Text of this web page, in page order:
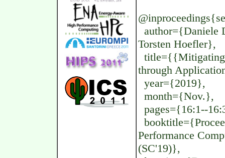
author={Daniele
Torsten Hoefler},
title={{Mitigating
through
year={2019},
month={Nov.},
pages={16:1--
Performance
(SC'19)},